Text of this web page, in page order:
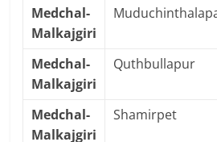
Medchal-
Malkajgiri
Medchal-
Malkajgiri
Quthbullapur
Medchal-
Malkajgiri
Shamirpet